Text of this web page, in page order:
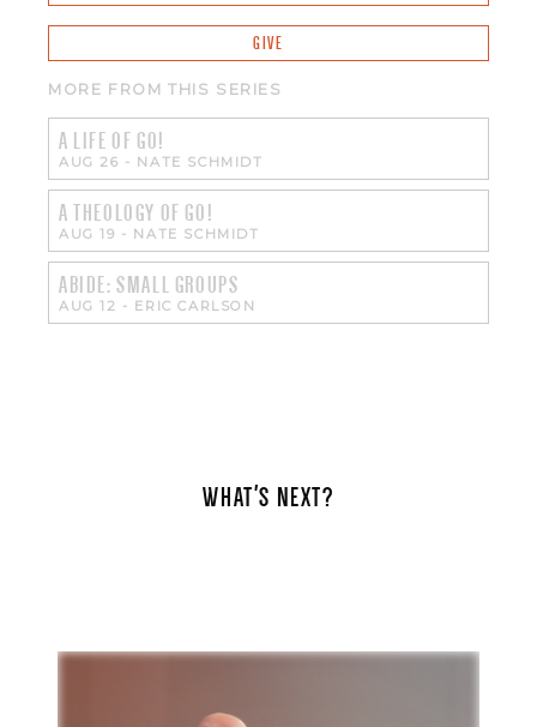
GIVE
MORE FROM THIS SERIES
A LIFE OF GO!
AUG 26 - NATE SCHMIDT
A THEOLOGY OF GO!
AUG 19 - NATE SCHMIDT
ABIDE: SMALL GROUPS
AUG 12 - ERIC CARLSON
WHAT'S NEXT?